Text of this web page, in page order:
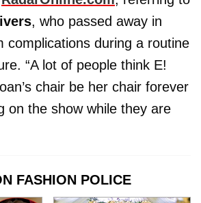
, who passed away in
complications during a routine
“A lot of people think E!
chair be her chair forever
on the show while they are
FASHION POLICE